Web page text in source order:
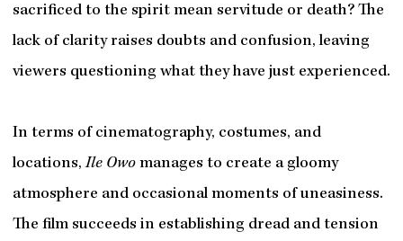
sacrificed to the spirit mean servitude or death? The
lack of clarity raises doubts and confusion, leaving
viewers questioning what they have just experienced.
In terms of cinematography, costumes, and
locations,Ile Owomanages to create a gloomy
atmosphere and occasional moments of uneasiness.
The film succeeds in establishing dread and tension